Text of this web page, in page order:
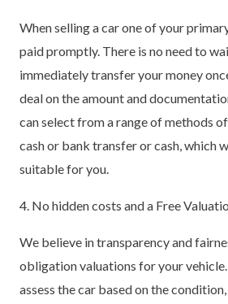
When selling a car one of your
paid promptly. There is no need to
immediately transfer your money
deal on the amount and
can select from a range of methods
cash or bank transfer or cash, which
suitable for you.
4. No hidden costs and a Free
We believe in transparency and
obligation valuations for your
assess the car based on the